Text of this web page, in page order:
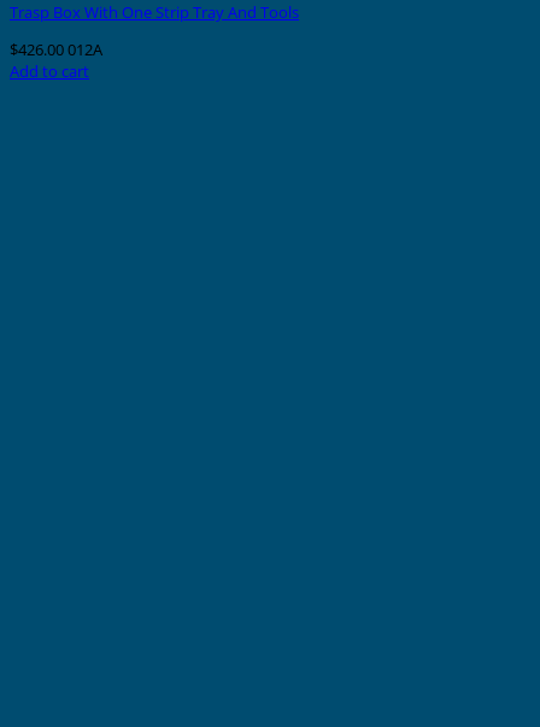
Trasp Box With One Strip Tray And Tools
$426.00012A
Add to cart